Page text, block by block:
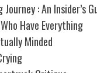
: An Insider’s
Have Everything
Minded